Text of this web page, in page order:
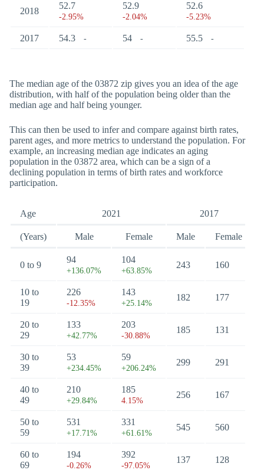
2018
52.7
-2.95%
52.9
-2.04%
52.6
-5.23%
2017 54.3 - 54 - 55.5 -
The median age of the 03872 zip gives you an idea of the age
distribution, with half of the population being older than the
median age and half being younger.
This can then be used to infer and compare against birth rates,
parent ages, and more metrics to understand the population. For
example, an increasing median age indicates an aging
population in the 03872 area, which can be a sign of a
declining population in terms of birth rates and workforce
participation.
Age 2021 2017
(Years) Male Female Male Female
0 to 9
94
+136.07%
104
+63.85%
243 160
10 to
19
226
-12.35%
143
+25.14%
182 177
20 to
29
133
+42.77%
203
-30.88%
185 131
30 to
39
53
+234.45%
59
+206.24%
299 291
40 to
49
210
+29.84%
185
4.15%
256 167
50 to
59
531
+17.71%
331
+61.61%
545 560
60 to
69
194
-0.26%
392
-97.05%
137 128